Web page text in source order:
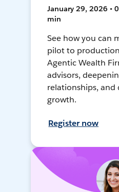
January 29, 2026 •
min
See how you can
pilot to
Agentic Wealth
advisors,
relationships, and
growth.
Register now